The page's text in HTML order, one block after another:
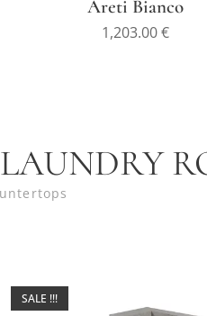
Areti Bianco
1,203.00€
SALE !!!